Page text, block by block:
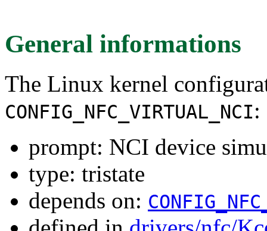
General informations
The Linux kernel
CONFIG_NFC_VIRTUAL_NCI:
prompt: NCI device
type: tristate
depends on: